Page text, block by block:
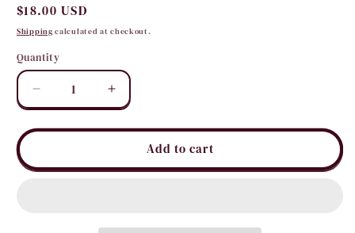
Regular
price
$18.00 USD
Shipping calculated at checkout.
Quantity
Quantity
Decrease
quantity
for
Increase
quantity
for
BejeweledAdd to cart